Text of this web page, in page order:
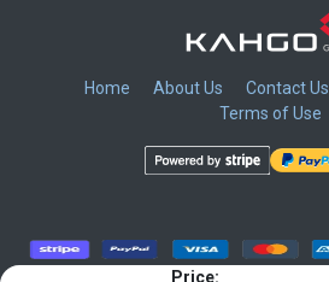
Price:
Home About Us Contact Us
Terms of Use